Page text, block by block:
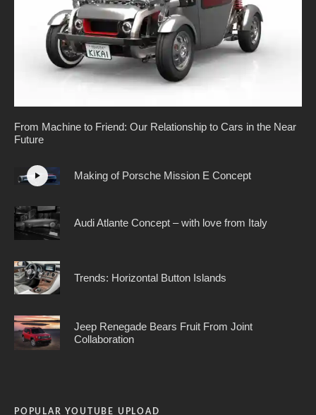
From Machine to Friend: Our Relationship to Cars in the Near
Future
Making of Porsche Mission E Concept
Audi Atlante Concept – with love from Italy
Trends: Horizontal Button Islands
Jeep Renegade Bears Fruit From Joint
Collaboration
POPULAR YOUTUBE UPLOAD